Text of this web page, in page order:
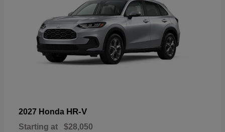
2027 Honda HR-V
Starting at $28,050